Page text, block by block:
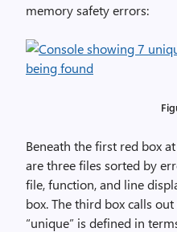
memory safety errors:
Beneath the first red box
are three files sorted by
file, function, and line
box. The third box calls
“unique” is defined in